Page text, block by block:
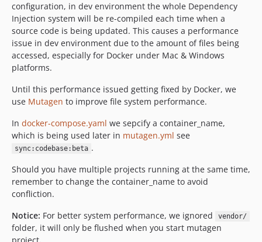
configuration, in dev environment the whole Dependency
Injection system will be re-compiled each time when a
source code is being updated. This causes a performance
issue in dev environment due to the amount of files being
accessed, especially for Docker under Mac & Windows
platforms.
Until this performance issued getting fixed by Docker, we
use Mutagen to improve file system performance.
In docker-compose.yaml we sepcify a container_name,
which is being used later in mutagen.yml see
sync:codebase:beta .
Should you have multiple projects running at the same time,
remember to change the container_name to avoid
confliction.
Notice: For better system performance, we ignored vendor/
folder, it will only be flushed when you start mutagen